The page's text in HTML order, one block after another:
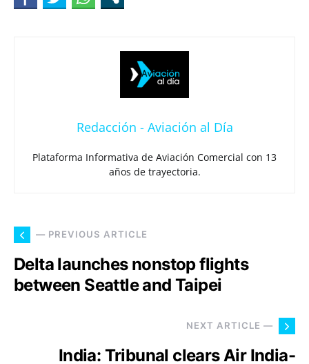
Redacción - Aviación al Día
Plataforma Informativa de Aviación Comercial con 13
años de trayectoria.
— PREVIOUS ARTICLE
Delta launches nonstop flights
between Seattle and Taipei
NEXT ARTICLE —
India: Tribunal clears Air India-